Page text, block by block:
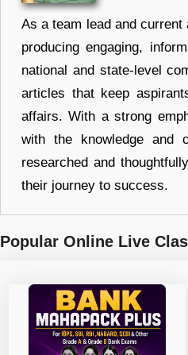
As a team lead and
producing engaging,
national and state-level
articles that keep
affairs. With a strong
with the knowledge and
researched and
their journey to success.
Popular Online Live